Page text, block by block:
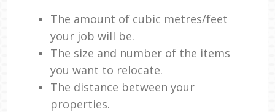
The amount of cubic metres/feet
your job will be.
The size and number of the items
you want to relocate.
The distance between your
properties.